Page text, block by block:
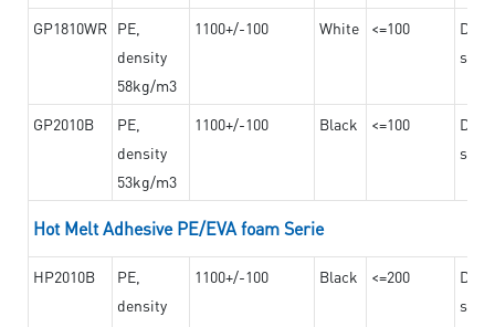
GP1810WR PE,
density
58kg/m3
1100+/-100 White <=100
GP2010B
PE,
density
53kg/m3
1100+/-100 Black <=100
Hot Melt Adhesive PE/EVA foam Serie
HP2010B
PE,
density
1100+/-100 Black <=200